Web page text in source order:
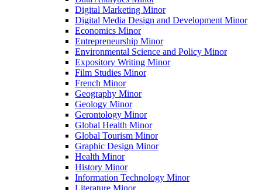
Digital Marketing Minor
Digital Media Design and Development Minor
Economics Minor
Entrepreneurship Minor
Environmental Science and Policy Minor
Expository Writing Minor
Film Studies Minor
French Minor
Geography Minor
Geology Minor
Gerontology Minor
Global Health Minor
Global Tourism Minor
Graphic Design Minor
Health Minor
History Minor
Information Technology Minor